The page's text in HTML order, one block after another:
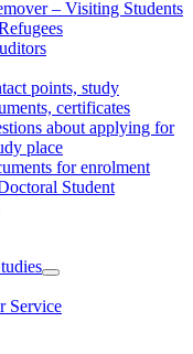
– Visiting Students
points, study
certificates
about applying for
place
for enrolment
Student
Service